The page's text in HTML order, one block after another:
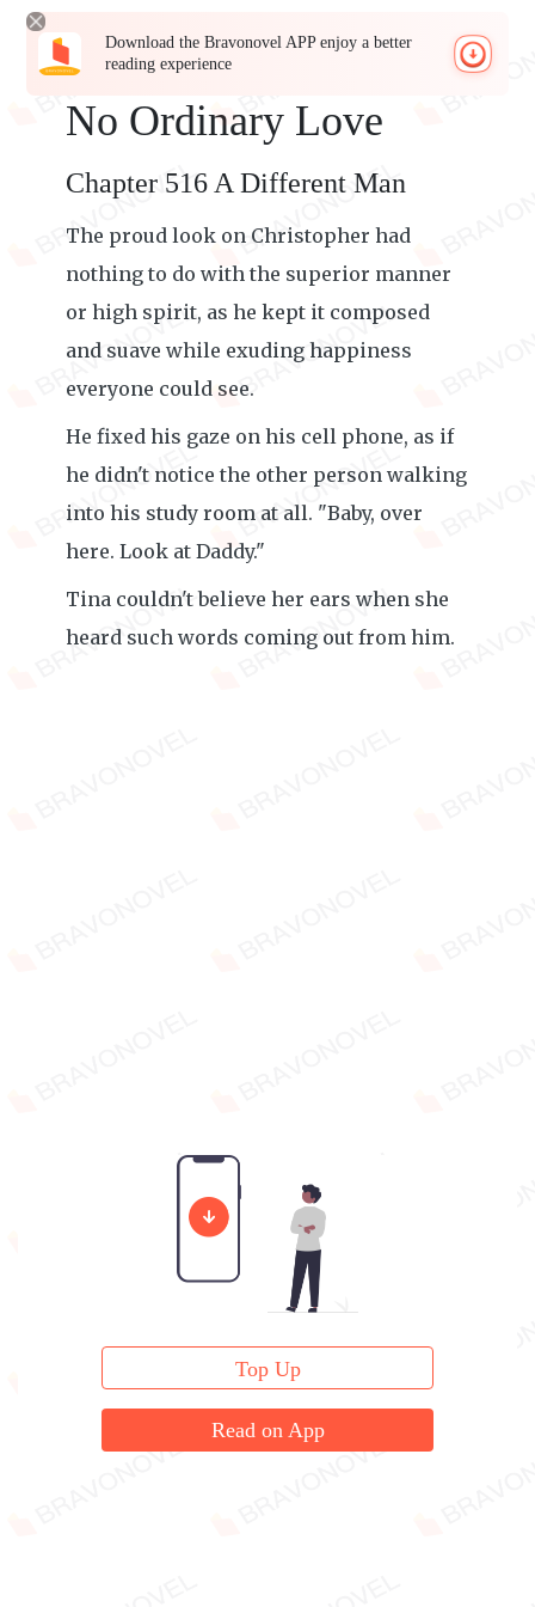
Download the Bravonovel APP enjoy a better
reading experience
No Ordinary Love
Chapter 516 A Different Man
The proud look on Christopher had
nothing to do with the superior manner
or high spirit, as he kept it composed
and suave while exuding happiness
everyone could see.
He fixed his gaze on his cell phone, as if
he didn't notice the other person walking
into his study room at all. "Baby, over
here. Look at Daddy."
Tina couldn't believe her ears when she
heard such words coming out from him.
Top Up
Read on App